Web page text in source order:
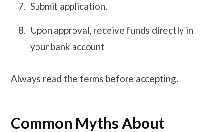
Submit application.
Upon approval, receive funds directly in
your bank account
Always read the terms before accepting.
Common Myths About